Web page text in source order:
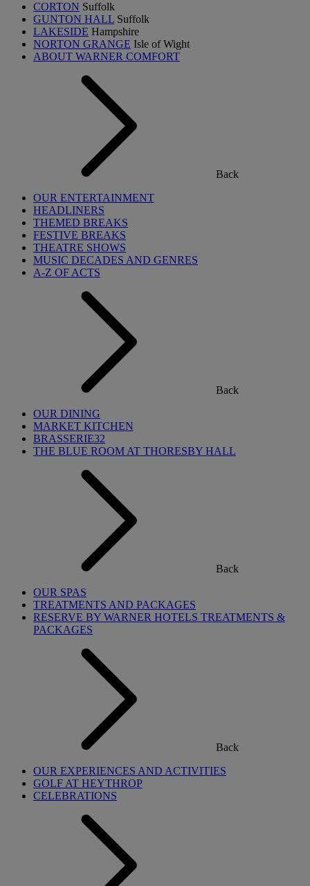
CORTON Suffolk
GUNTON HALL Suffolk
LAKESIDE Hampshire
NORTON GRANGE Isle of Wight
ABOUT WARNER COMFORT
Back
OUR ENTERTAINMENT
HEADLINERS
THEMED BREAKS
FESTIVE BREAKS
THEATRE SHOWS
MUSIC DECADES AND GENRES
A-Z OF ACTS
Back
OUR DINING
MARKET KITCHEN
BRASSERIE32
THE BLUE ROOM AT THORESBY HALL
Back
OUR SPAS
TREATMENTS AND PACKAGES
RESERVE BY WARNER HOTELS TREATMENTS &
PACKAGES
Back
OUR EXPERIENCES AND ACTIVITIES
GOLF AT HEYTHROP
CELEBRATIONS